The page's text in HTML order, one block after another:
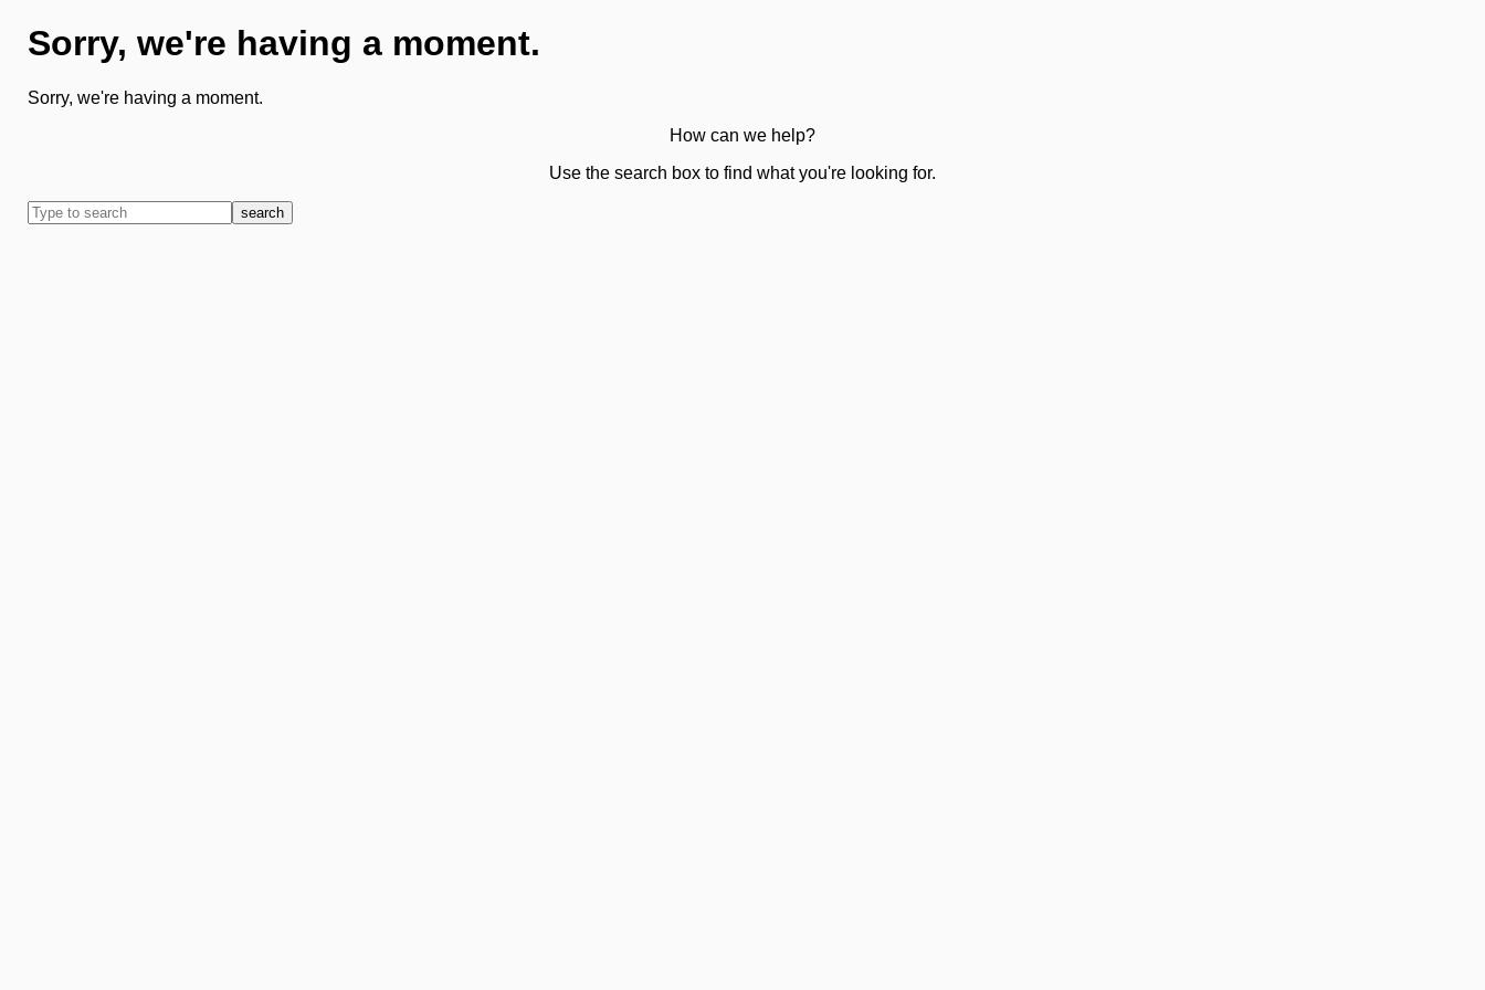
Sorry, we're having a moment.
Sorry, we're having a moment.
How can we help?
Use the search box to find what you're looking for.
search